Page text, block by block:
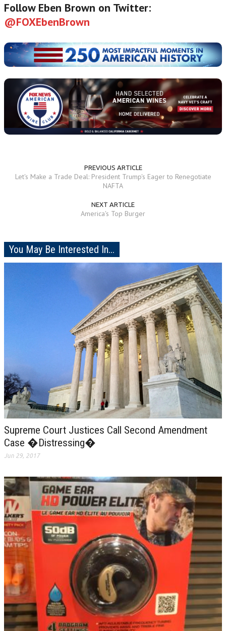
Follow Eben Brown on Twitter:
@FOXEbenBrown
PREVIOUS ARTICLE
Let's Make a Trade Deal: President Trump's Eager to Renegotiate
NAFTA
NEXT ARTICLE
America's Top Burger
You May Be Interested In...
Supreme Court Justices Call Second Amendment
Case �Distressing�
Jun 29, 2017